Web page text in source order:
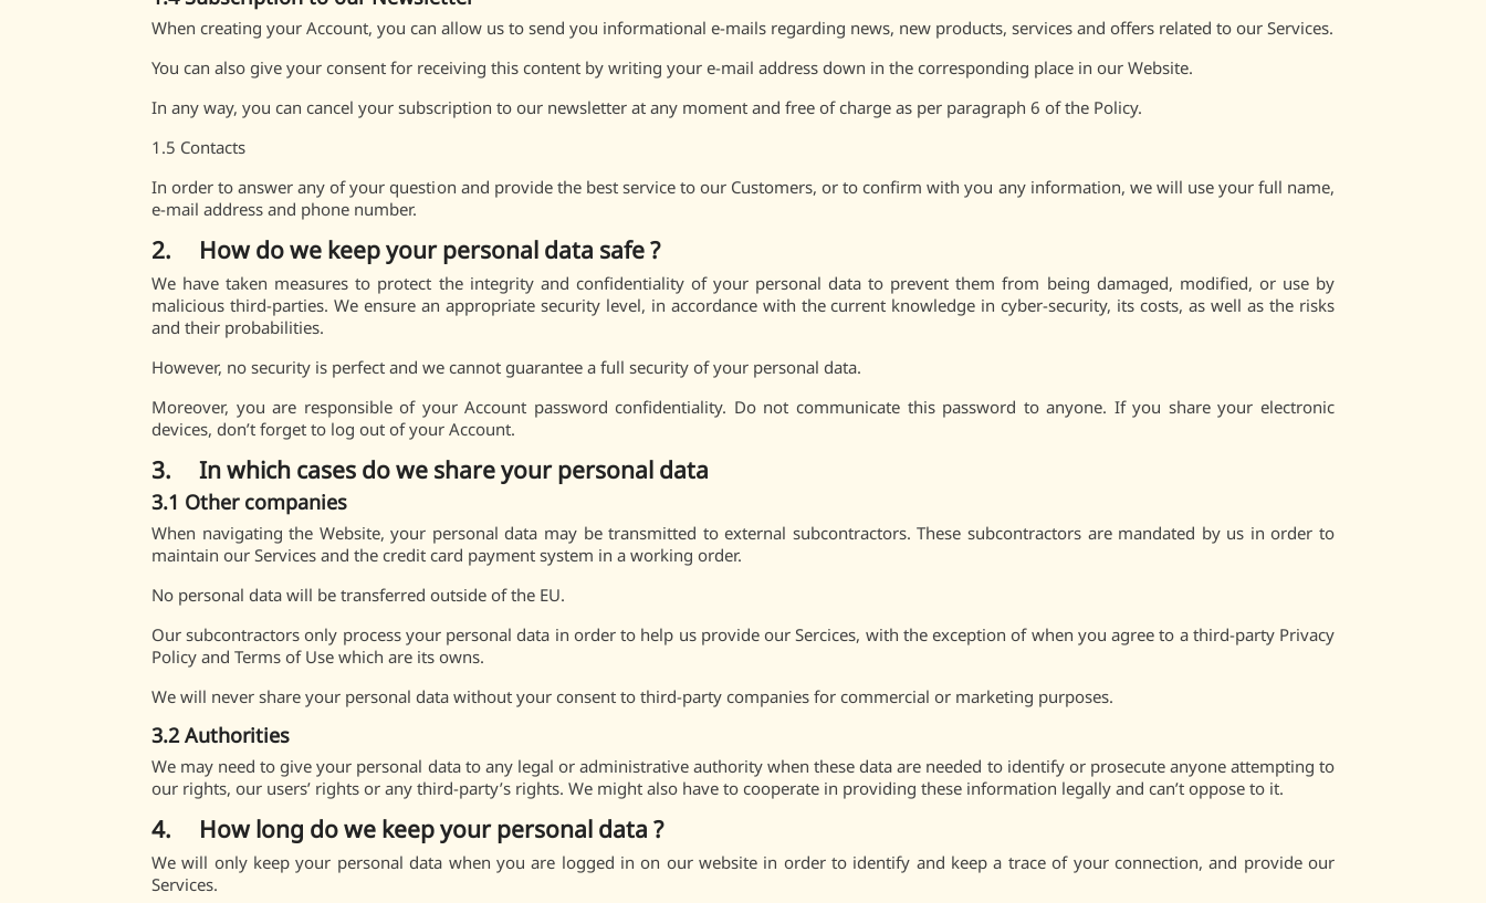
When creating your Account, you can allow us to send you informational e-mails regarding news, new products, services and offers related to our Services.
You can also give your consent for receiving this content by writing your e-mail address down in the corresponding place in our Website.
In any way, you can cancel your subscription to our newsletter at any moment and free of charge as per paragraph 6 of the Policy.
1.5 Contacts
In order to answer any of your question and provide the best service to our Customers, or to confirm with you any information, we will use your full name,
e-mail address and phone number.
2. How do we keep your personal data safe ?
We have taken measures to protect the integrity and confidentiality of your personal data to prevent them from being damaged, modified, or use by
malicious third-parties. We ensure an appropriate security level, in accordance with the current knowledge in cyber-security, its costs, as well as the risks
and their probabilities.
However, no security is perfect and we cannot guarantee a full security of your personal data.
Moreover, you are responsible of your Account password confidentiality. Do not communicate this password to anyone. If you share your electronic
devices, don’t forget to log out of your Account.
3. In which cases do we share your personal data
3.1 Other companies
When navigating the Website, your personal data may be transmitted to external subcontractors. These subcontractors are mandated by us in order to
maintain our Services and the credit card payment system in a working order.
No personal data will be transferred outside of the EU.
Our subcontractors only process your personal data in order to help us provide our Sercices, with the exception of when you agree to a third-party Privacy
Policy and Terms of Use which are its owns.
We will never share your personal data without your consent to third-party companies for commercial or marketing purposes.
3.2 Authorities
We may need to give your personal data to any legal or administrative authority when these data are needed to identify or prosecute anyone attempting to
our rights, our users’ rights or any third-party’s rights. We might also have to cooperate in providing these information legally and can’t oppose to it.
4. How long do we keep your personal data ?
We will only keep your personal data when you are logged in on our website in order to identify and keep a trace of your connection, and provide our
Services.